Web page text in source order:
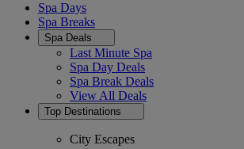
Spa Days
Spa Breaks
Spa Deals
Last Minute Spa
Spa Day Deals
Spa Break Deals
View All Deals
Top Destinations
City Escapes